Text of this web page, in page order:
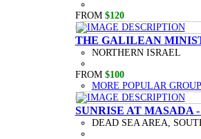
FROM $120
THE GALILEAN
NORTHERN ISRAEL
FROM $100
MORE POPULAR
SUNRISE AT MASADA
DEAD SEA AREA,